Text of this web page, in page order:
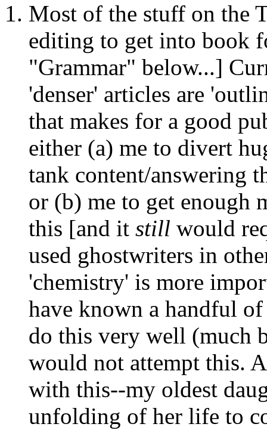
Most of the stuff on the
editing to get into book
"Grammar" below...]
'denser' articles are
that makes for a good
either (a) me to divert
tank content/answering
or (b) me to get enough
this [and it still would
used ghostwriters in
'chemistry' is more
have known a handful
do this very well (much
would not attempt this.
with this--my oldest
unfolding of her life to